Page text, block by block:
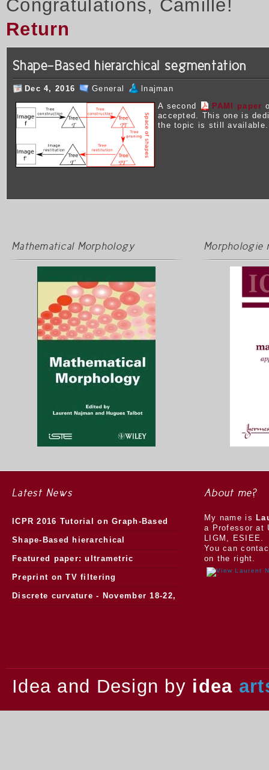
Congratulations, Camille!
Return
Shape-Based hierarchical segmentation
Dec 4, 2016 General
lnajman
A second
PAMI paper
accepted. This one is
the topic is still available.
Mathematical Morphology Morphologie
Latest News
ICPR 2016 Tutorial on Graph-Based
Morphology
Shape-Based hierarchical
segmentation
Featured paper: ultrametric
watersheds
Preprint on TV filtering
Discrete curvature - November 18-22,
About me?
My name is
a Professor at
LIGM, ESIEE.
You can
on the right.
Idea and Design by idea